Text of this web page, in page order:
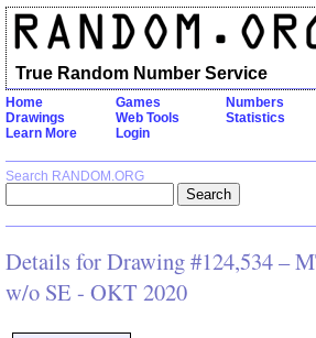
Home Games Numbers
Drawings
Web Tools Statistics
Learn More
Login
Search RANDOM.ORG
True Random Number Service
Details for Drawing #124,534 –
w/o SE - OKT 2020